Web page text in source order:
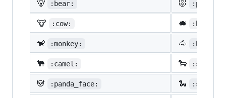
🐻 :bear: 🐷 :pig:
🐮 :cow: 🐗 :boar:
🐒 :monkey: 🐴 :horse:
🐫 :camel: 🐑 :sheep:
🐼 :panda_face: 🐍 :snake: